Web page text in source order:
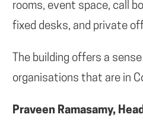
rooms, event space, call
fixed desks, and private
The building offers a
organisations that are in
Praveen Ramasamy,